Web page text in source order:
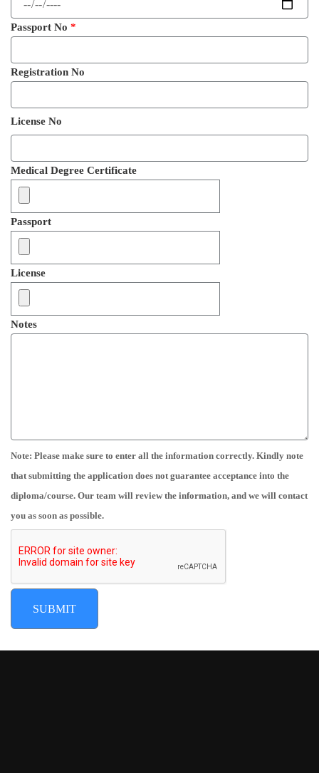
Passport No *
Registration No
License No
Medical Degree Certificate
Passport
License
Notes
Note: Please make sure to enter all the information correctly. Kindly note
that submitting the application does not guarantee acceptance into the
diploma/course. Our team will review the information, and we will contact
you as soon as possible.